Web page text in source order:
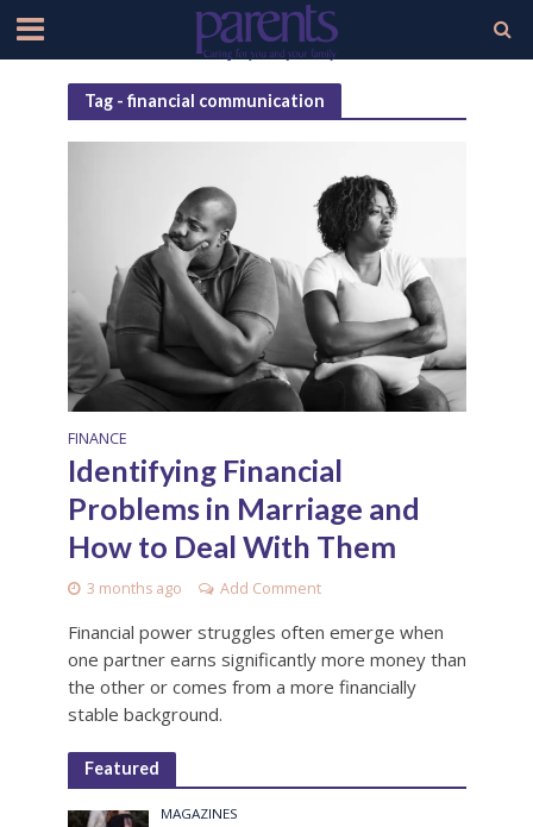
Tag - financial communication
FINANCE
Identifying Financial
Problems in Marriage and
How to Deal With Them
3 months ago Add Comment
Financial power struggles often emerge when
one partner earns significantly more money than
the other or comes from a more financially
stable background.
Featured
MAGAZINES